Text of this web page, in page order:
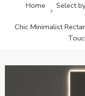
Home Select
Chic Minimalist